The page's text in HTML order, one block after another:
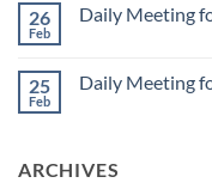
1Daily
February
27
26
Feb
Daily Meeting
Daily
26
25
Feb
Daily Meeting
Meeting
ARCHIVES